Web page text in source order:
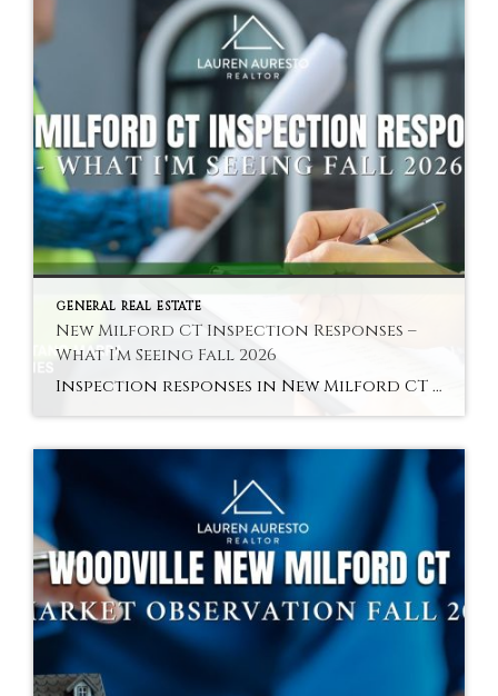
GENERAL REAL ESTATE
New Milford CT Inspection Responses –
What I’m Seeing Fall 2026
Inspection responses in New Milford CT vary by sub-market in fall 2026 — here is the pattern across the Green area, core residential, and Woodville. Hyperlocal Observation Inspection Dynamics New Milford, CT What Inspection Responses Are Looking Like in New Milford CT Right Now By Lauren Auresto | Associate Real Estate Broker, BHGRE Gaetano Marra […]